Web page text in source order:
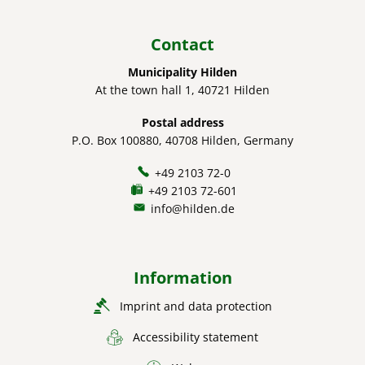
Contact
Municipality Hilden
At the town hall 1, 40721 Hilden
Postal address
P.O. Box 100880, 40708 Hilden, Germany
+49 2103 72-0
+49 2103 72-601
info@hilden.de
Information
Imprint and data protection
Accessibility statement